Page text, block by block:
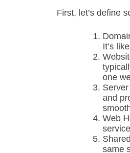
First, let’s define
It’s
one
and
Web
same